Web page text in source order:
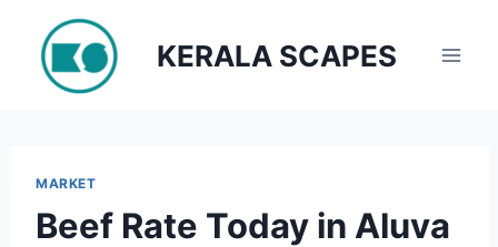
content
KERALA SCAPES
MARKET
Beef Rate Today in Aluva